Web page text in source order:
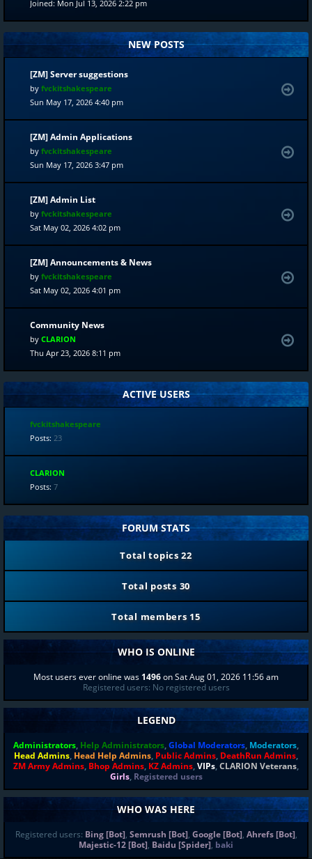
Joined: Mon Jul 13, 2026 2:22 pm
NEW POSTS
[ZM] Server suggestions
by fvckitshakespeare
Sun May 17, 2026 4:40 pm
[ZM] Admin Applications
by fvckitshakespeare
Sun May 17, 2026 3:47 pm
[ZM] Admin List
by fvckitshakespeare
Sat May 02, 2026 4:02 pm
[ZM] Announcements & News
by fvckitshakespeare
Sat May 02, 2026 4:01 pm
Community News
by CLARION
Thu Apr 23, 2026 8:11 pm
ACTIVE USERS
fvckitshakespeare
Posts: 23
CLARION
Posts: 7
FORUM STATS
Total topics22
Total posts 30
Total members 15
WHO IS ONLINE
Most users ever online was 1496on Sat Aug 01, 2026 11:56 am
Registered users: No registered users
LEGEND
Administrators, Help Administrators,Global Moderators, Moderators,
Head Admins, Head Help Admins, Public Admins, DeathRun Admins,
ZM Army Admins, Bhop Admins, KZ Admins,VIPs,CLARION Veterans,
Girls, Registered users
WHO WAS HERE
Registered users: Bing [Bot], Semrush [Bot], Google [Bot], Ahrefs [Bot],
Majestic-12 [Bot], Baidu [Spider], baki